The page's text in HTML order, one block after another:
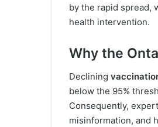
by the rapid spread,
health intervention.
Why the
Declining
below the 95%
Consequently,
misinformation, and